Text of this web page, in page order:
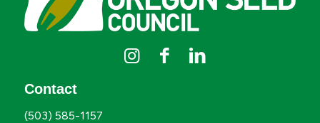
Contact
(503) 585-1157